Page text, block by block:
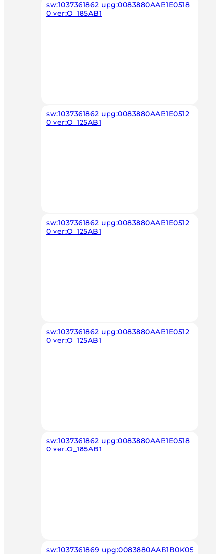
sw:1037361862 upg:0083880AAB1E0518
0 ver:O_185AB1
sw:1037361862 upg:0083880AAB1E0512
0 ver:O_125AB1
sw:1037361862 upg:0083880AAB1E0512
0 ver:O_125AB1
sw:1037361862 upg:0083880AAB1E0512
0 ver:O_125AB1
sw:1037361862 upg:0083880AAB1E0518
0 ver:O_185AB1
sw:1037361869 upg:0083880AAB1B0K05